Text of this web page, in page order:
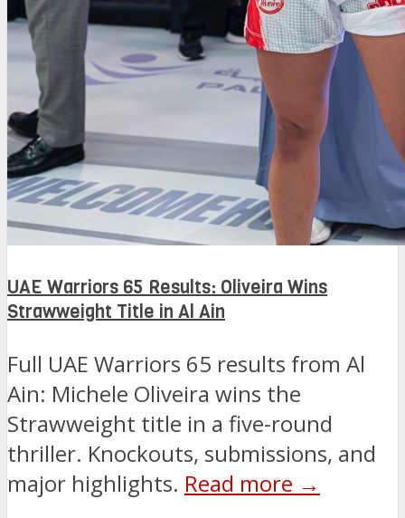
UAE Warriors 65 Results: Oliveira Wins
Strawweight Title in Al Ain
Full UAE Warriors 65 results from Al
Ain: Michele Oliveira wins the
Strawweight title in a five-round
thriller. Knockouts, submissions, and
major highlights. Read more →